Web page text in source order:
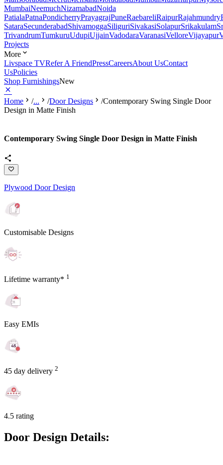
MumbaiNeemuchNizamabadNoida
PatialaPatnaPondicherryPrayagrajPuneRaebareliRaipurRajahmundry
SataraSecunderabadShivamoggaSiliguriSivakasiSolapurSrikakulam
TrivandrumTumkuruUdupiUjjainVadodaraVaranasiVelloreVijayapur
Projects
More
Livspace TVRefer A FriendPressCareersAbout UsContact
UsPolicies
Shop FurnishingsNew
Home /... /Door Designs /Contemporary Swing Single Door
Design in Matte Finish
Contemporary Swing Single Door Design in Matte Finish
Plywood Door Design
Customisable Designs
Lifetime warranty* 1
Easy EMIs
45 day delivery 2
4.5 rating
Door Design Details: